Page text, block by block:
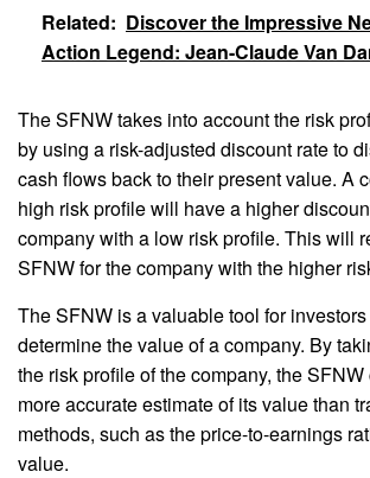
Related: Discover the Impressive
Action Legend: Jean-Claude Van
The SFNW takes into account the risk
by using a risk-adjusted discount rate to
cash flows back to their present value. A
high risk profile will have a higher
company with a low risk profile. This will
SFNW for the company with the higher
The SFNW is a valuable tool for
determine the value of a company. By
the risk profile of the company, the
more accurate estimate of its value than
methods, such as the price-to-earnings
value.